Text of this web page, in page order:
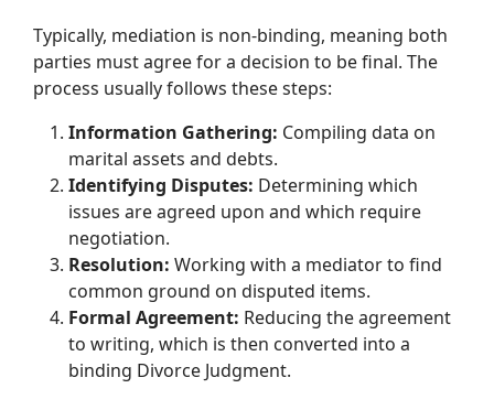
Typically, mediation is non-binding, meaning both
parties must agree for a decision to be final. The
process usually follows these steps:
Information Gathering: Compiling data on
marital assets and debts.
Identifying Disputes: Determining which
issues are agreed upon and which require
negotiation.
Resolution: Working with a mediator to find
common ground on disputed items.
Formal Agreement: Reducing the agreement
to writing, which is then converted into a
binding Divorce Judgment.